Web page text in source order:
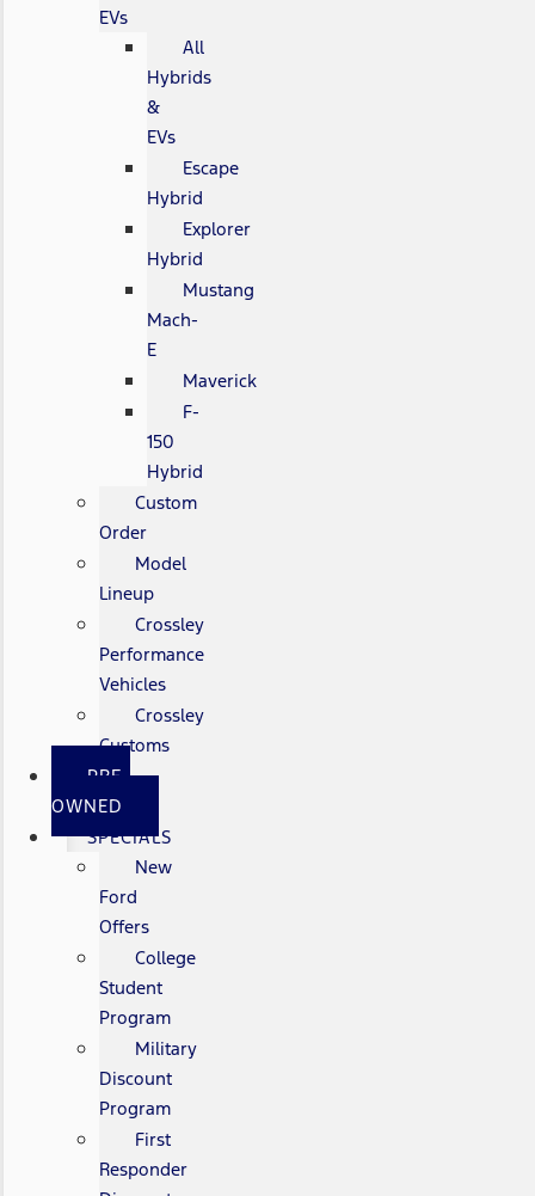
EVs
All
Hybrids
&
EVs
Escape
Hybrid
Explorer
Hybrid
Mustang
Mach-
E
Maverick
F-
150
Hybrid
Custom
Order
Model
Lineup
Crossley
Performance
Vehicles
Crossley
Customs
PRE-
OWNED
SPECIALS
New
Ford
Offers
College
Student
Program
Military
Discount
Program
First
Responder